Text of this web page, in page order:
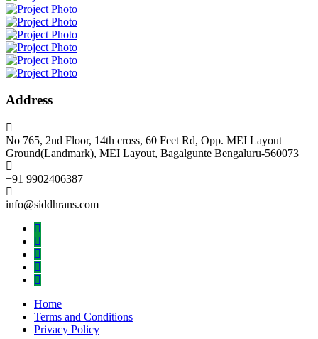
Address
No 765, 2nd Floor, 14th cross, 60 Feet Rd, Opp. MEI Layout
Ground(Landmark), MEI Layout, Bagalgunte Bengaluru-560073
+91 9902406387
info@siddhrans.com
Home
Terms and Conditions
Privacy Policy